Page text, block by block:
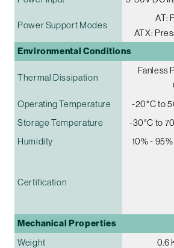
Power Support Modes
AT:
ATX:
Environmental Conditions
Thermal Dissipation
Fanless
Operating Temperature
-20°C to
Storage Temperature
-30°C to
Humidity
10% -
Certification
Mechanical Properties
Weight 0.6